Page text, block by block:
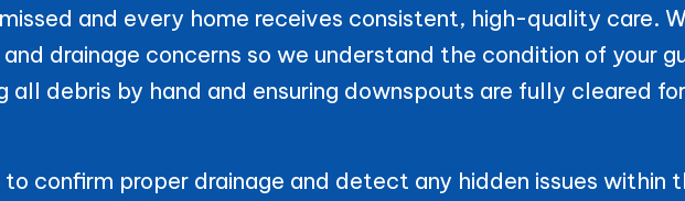
and every home receives consistent, high-quality care.
drainage concerns so we understand the condition of your
debris by hand and ensuring downspouts are fully cleared
confirm proper drainage and detect any hidden issues within